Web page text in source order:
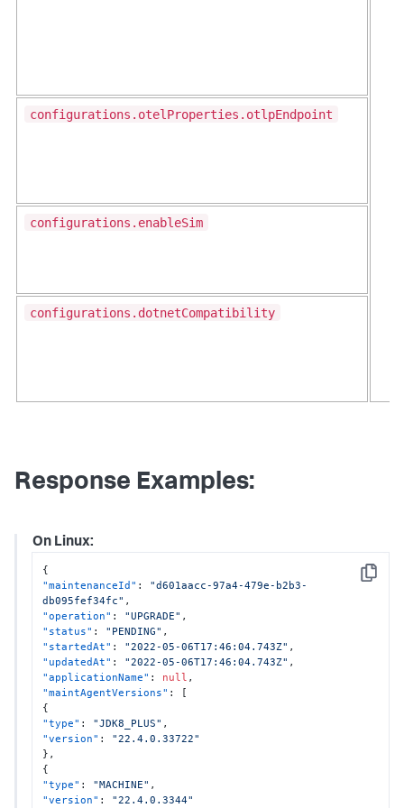
configurations.otelProperties.otlpEndpoint
configurations.enableSim
configurations.dotnetCompatibility
Response Examples:
On Linux:
Copy
{
"maintenanceId" :
"d601aacc-97a4-479e-b2b3-
db095fef34fc" ,
"operation" : "UPGRADE" ,
"status" : "PENDING" ,
"startedAt" : "2022-05-06T17:46:04.743Z" ,
"updatedAt" : "2022-05-06T17:46:04.743Z" ,
"applicationName" : null ,
"maintAgentVersions" :
[
{
"type" : "JDK8_PLUS" ,
"version" :
"22.4.0.33722"
} ,
{
"type" : "MACHINE" ,
"version" :
"22.4.0.3344"